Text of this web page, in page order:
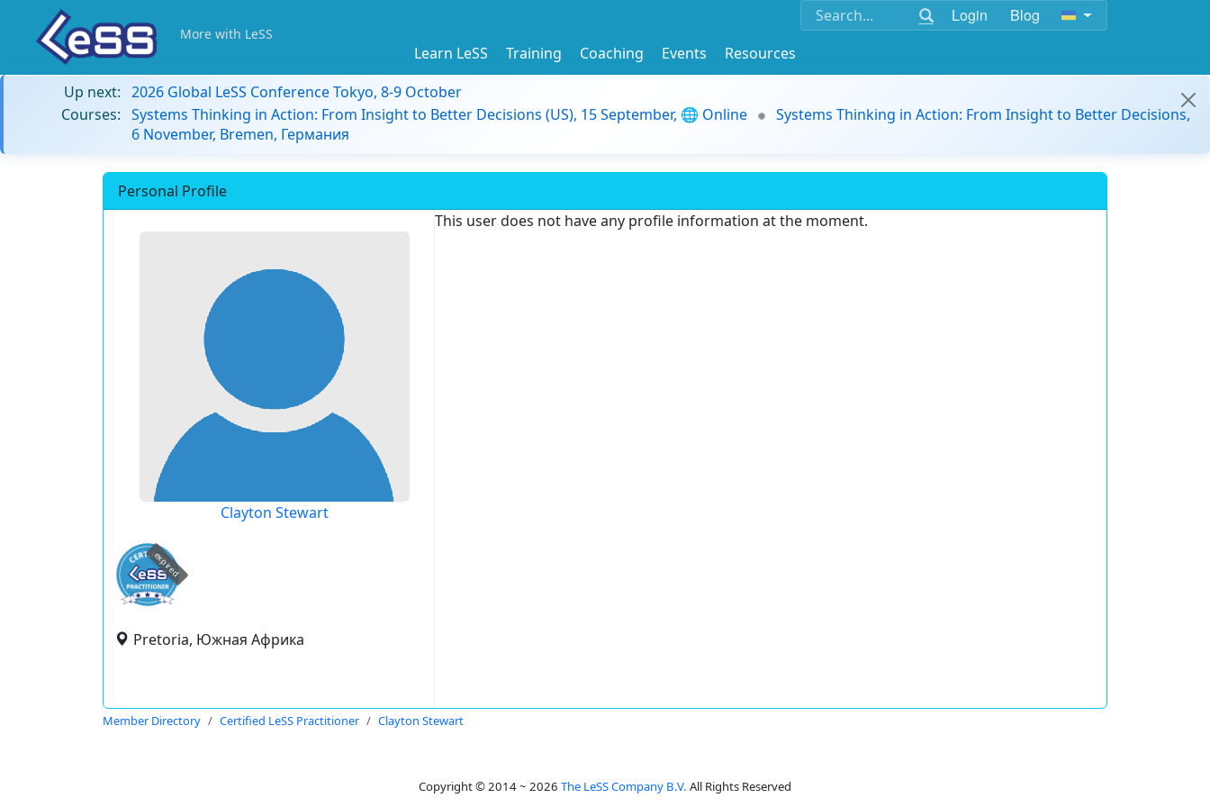
Login Blog
More with LeSS
Learn LeSS Training Coaching Events
Resources
Up next: 2026 Global LeSS Conference Tokyo, 8-9 October
Courses: Systems Thinking in Action: From Insight to Better Decisions (US), 15 September, 🌐 Online
Systems Thinking in Action: From Insight to Better Decisions,
6 November, Bremen, Германия
Personal Profile
Clayton Stewart
expired
Pretoria, Южная Африка
This user does not have any profile information at the moment.
Member Directory Certified LeSS Practitioner Clayton Stewart
Copyright © 2014 ~ 2026 The LeSS Company B.V. All Rights Reserved